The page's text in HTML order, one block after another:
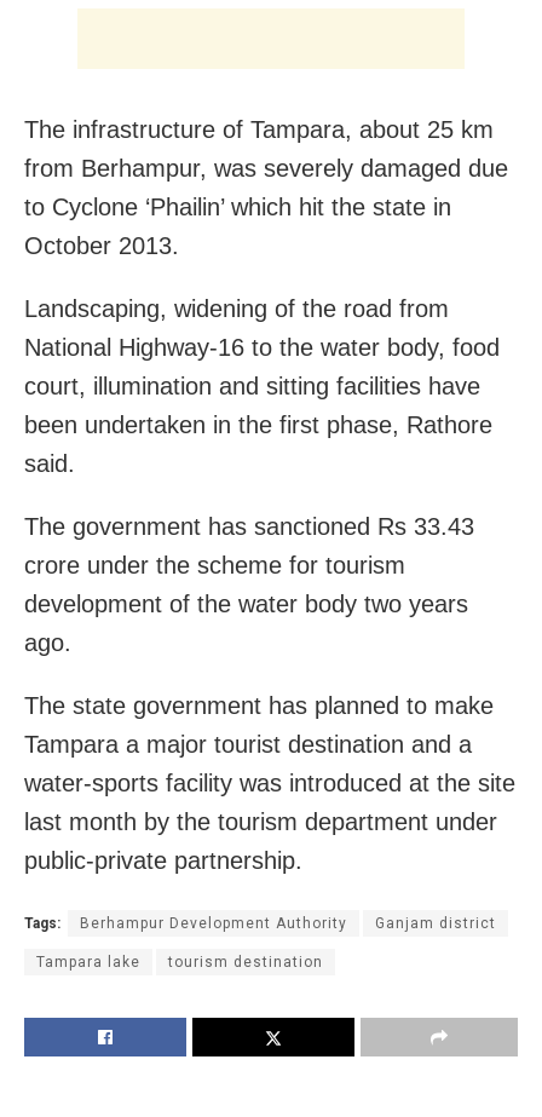
The infrastructure of Tampara, about 25 km
from Berhampur, was severely damaged due
to Cyclone ‘Phailin’ which hit the state in
October 2013.
Landscaping, widening of the road from
National Highway-16 to the water body, food
court, illumination and sitting facilities have
been undertaken in the first phase, Rathore
said.
The government has sanctioned Rs 33.43
crore under the scheme for tourism
development of the water body two years
ago.
The state government has planned to make
Tampara a major tourist destination and a
water-sports facility was introduced at the site
last month by the tourism department under
public-private partnership.
Tags: Berhampur Development Authority Ganjam district
Tampara lake tourism destination